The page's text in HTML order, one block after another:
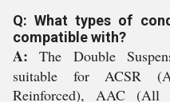
Q: What types of
compatible with?
A: The Double
suitable for ACSR
Reinforced), AAC (All